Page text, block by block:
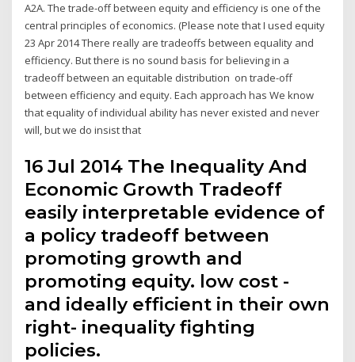
A2A. The trade-off between equity and efficiency is one of the
central principles of economics. (Please note that I used equity
23 Apr 2014 There really are tradeoffs between equality and
efficiency. But there is no sound basis for believing in a
tradeoff between an equitable distribution on trade-off
between efficiency and equity. Each approach has We know
that equality of individual ability has never existed and never
will, but we do insist that
16 Jul 2014 The Inequality And
Economic Growth Tradeoff
easily interpretable evidence of
a policy tradeoff between
promoting growth and
promoting equity. low cost -
and ideally efficient in their own
right- inequality fighting
policies.